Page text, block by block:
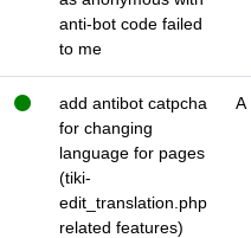
anti-bot code failed
to me
add antibot catpcha
for changing
language for pages
(tiki-
edit_translation.php
related features)
A